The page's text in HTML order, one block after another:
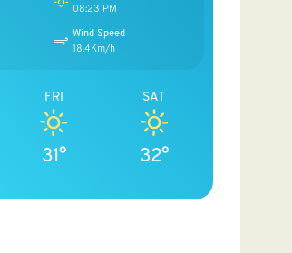
08:23 PM
Wind Speed
18.4Km/h
FRI
31°
SAT
32°